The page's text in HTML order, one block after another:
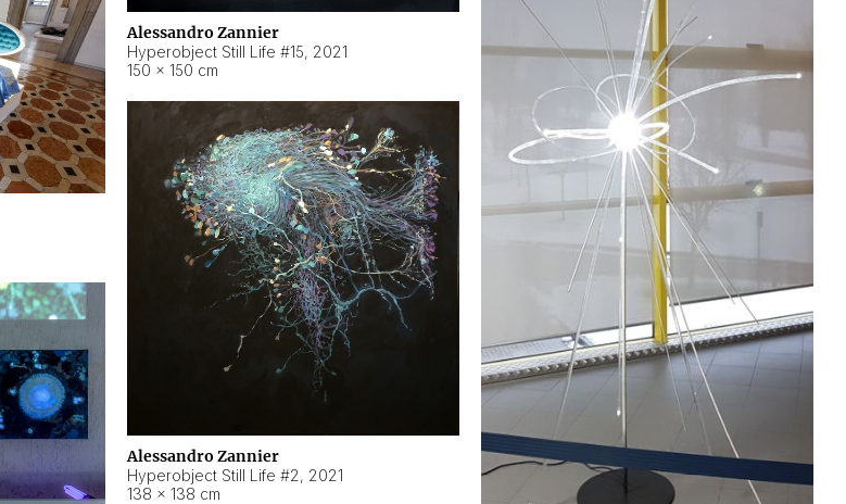
Alessandro Zannier
Hyperobject Still Life #15, 2021
150 × 150 cm
Alessandro Zannier
Hyperobject Still Life #2, 2021
138 × 138 cm